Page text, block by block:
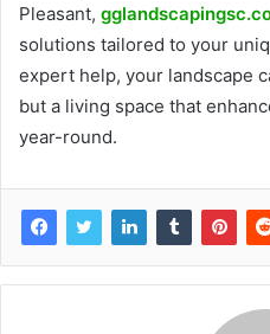
Pleasant,
solutions tailored to your
expert help, your landscape
but a living space that
year-round.